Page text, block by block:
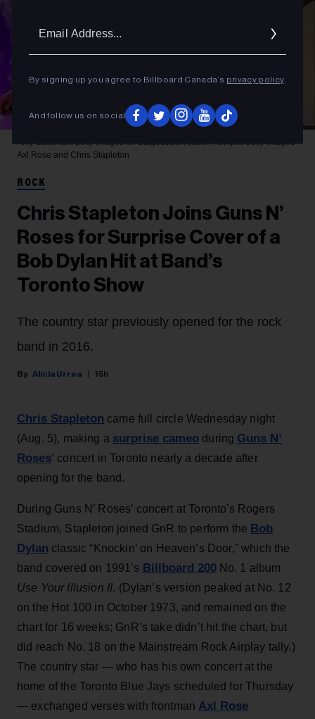
By signing up you agree to Billboard Canada’s privacy policy.
And follow us on social
Amy Sussman/Getty Images for Stagecoach; Jason Kempin/Getty Images
Axl Rose and Chris Stapleton
ROCK
Chris Stapleton Joins Guns N’
Roses for Surprise Cover of a
Bob Dylan Hit at Band’s
Toronto Show
The country star previously opened for the rock
band in 2016.
Alicia Urrea 15h
Chris Stapleton came full circle Wednesday night
(Aug. 5), making a surprise cameo during Guns N’
Roses‘ concert in Toronto nearly a decade after
opening for the band.
During Guns N’ Roses’ concert at Toronto's Rogers
Stadium, Stapleton joined GnR to perform the Bob
Dylan classic “Knockin’ on Heaven’s Door,” which the
band covered on 1991’s Billboard 200No. 1 album
Use Your Illusion II. (Dylan’s version peaked at No. 12
on the Hot 100 in October 1973, and remained on the
chart for 16 weeks; GnR’s take didn’t hit the chart, but
did reach No. 18 on the Mainstream Rock Airplay tally.)
The country star — who has his own concert at the
home of the Toronto Blue Jays scheduled for Thursday
— exchanged verses with frontman Axl Rose